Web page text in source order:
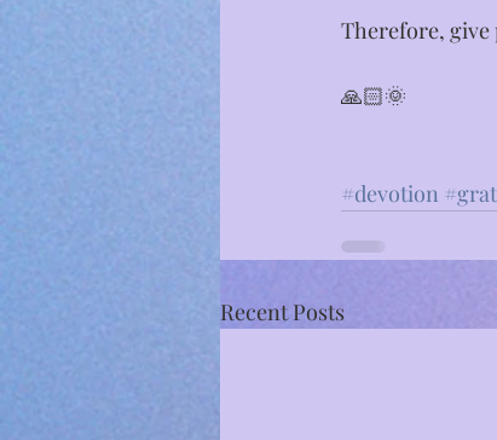
Therefore, give
🙏🏻🌞⁣
#devotion
Recent Posts